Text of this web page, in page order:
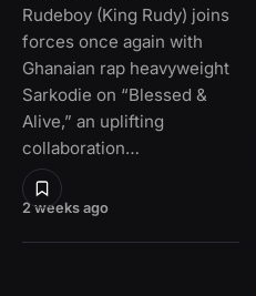
2 weeks ago
Rudeboy (King Rudy) joins
forces once again with
Ghanaian rap heavyweight
Sarkodie on “Blessed &
Alive,” an uplifting
collaboration…